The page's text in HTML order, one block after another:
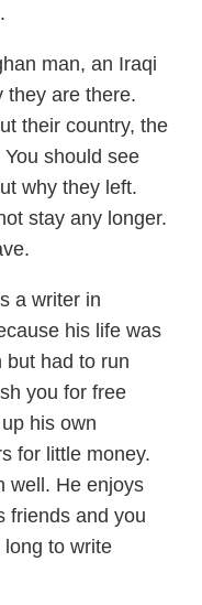
man, an Iraqi
they are there.
their country, the
should see
why they left.
stay any longer.
a writer in
his life was
but had to run
you for free
his own
for little money.
well. He enjoys
friends and you
to write